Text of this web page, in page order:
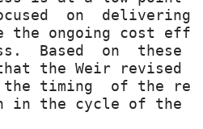
on  delivering
ongoing cost
Based  on  these
the Weir revised
the timing  of the
the cycle of the